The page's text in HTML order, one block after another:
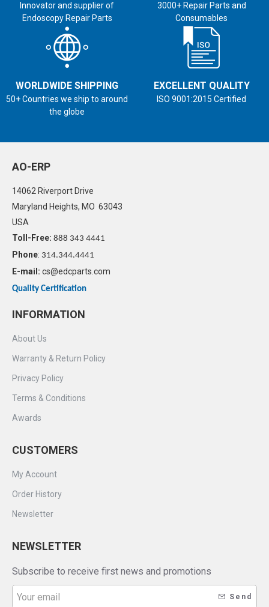
Innovator and supplier of
Endoscopy Repair Parts
3000+ Repair Parts and
Consumables
WORLDWIDE SHIPPING
50+ Countries we ship to around
the globe
EXCELLENT QUALITY
ISO 9001:2015 Certified
AO-ERP
14062 Riverport Drive
Maryland Heights, MO 63043
USA
Toll-Free: 888 343 4441
Phone: 314.344.4441
E-mail: cs@edcparts.com
Quality Certification
INFORMATION
About Us
Warranty & Return Policy
Privacy Policy
Terms & Conditions
Awards
CUSTOMERS
My Account
Order History
Newsletter
NEWSLETTER
Subscribe to receive first news and promotions
Send